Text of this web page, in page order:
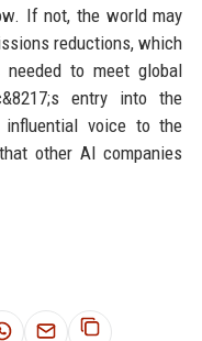
If not, the world may
reductions, which
to meet global
entry into the
voice to the
other AI companies